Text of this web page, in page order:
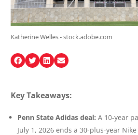
Katherine Welles - stock.adobe.com
Key Takeaways:
Penn State Adidas deal: A 10-year
July 1, 2026 ends a 30-plus-year